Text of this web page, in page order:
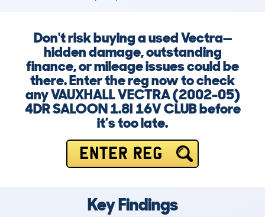
Don't risk buying a used Vectra—
hidden damage, outstanding
finance, or mileage issues could be
there. Enter the reg now to check
any VAUXHALL VECTRA (2002-05)
4DR SALOON 1.8I 16V CLUB before
it’s too late.
ENTER REG
Key Findings